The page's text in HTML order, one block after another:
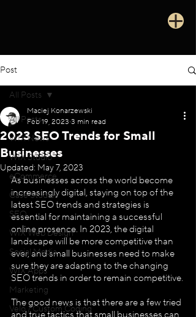
Post
All Posts
WIX News
WIX Studio
eCommerce
Case Studies
SEO
WIX Web Design
Social Media
WIX Apps
Marketing
Velo / Custom Coding
All Posts
2023 SEO Trends for Small
Businesses
Maciej Konarzewski
Feb 19, 2023 3 min read
Updated: May 7, 2023
As businesses across the world become
increasingly digital, staying on top of the
latest SEO trends and strategies is
essential for maintaining a successful
online presence. In 2023, the digital
landscape will be more competitive than
ever, and small businesses need to make
sure they are adapting to the changing
SEO trends in order to remain competitive.
The good news is that there are a few tried